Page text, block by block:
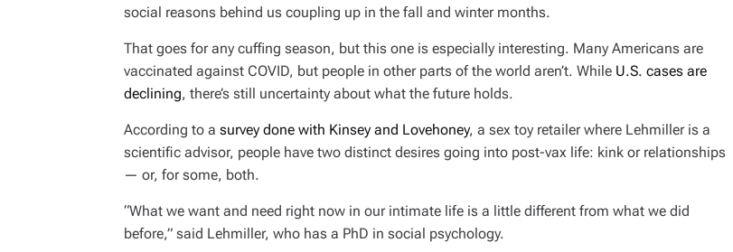
social reasons behind us coupling up in the fall and winter months.
That goes for any cuffing season, but this one is especially interesting. Many Americans are
vaccinated against COVID, but people in other parts of the world aren’t. While U.S. cases are
declining, there’s still uncertainty about what the future holds.
According to a survey done with Kinsey and Lovehoney, a sex toy retailer where Lehmiller is a
scientific advisor, people have two distinct desires going into post-vax life: kink or relationships
— or, for some, both.
“What we want and need right now in our intimate life is a little different from what we did
before,” said Lehmiller, who has a PhD in social psychology.